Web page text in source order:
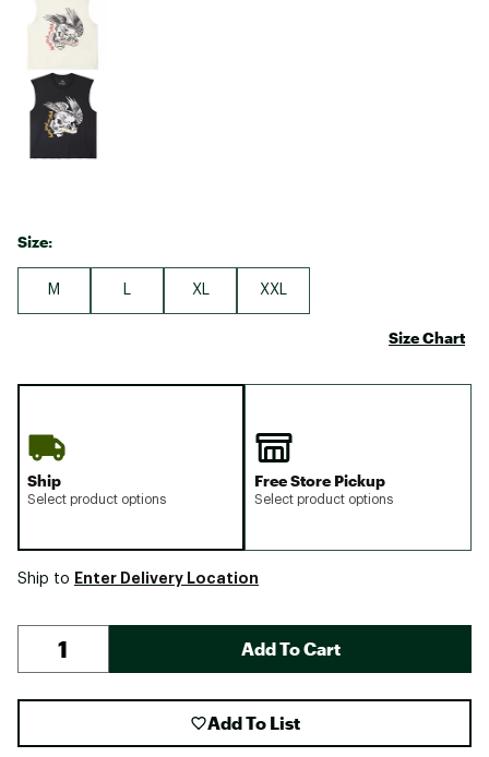
Size:
M XL XXL
Size Chart
Ship
Select product options
Free Store Pickup
Select product options
Ship to Enter Delivery Location
Add To Cart
Add To List